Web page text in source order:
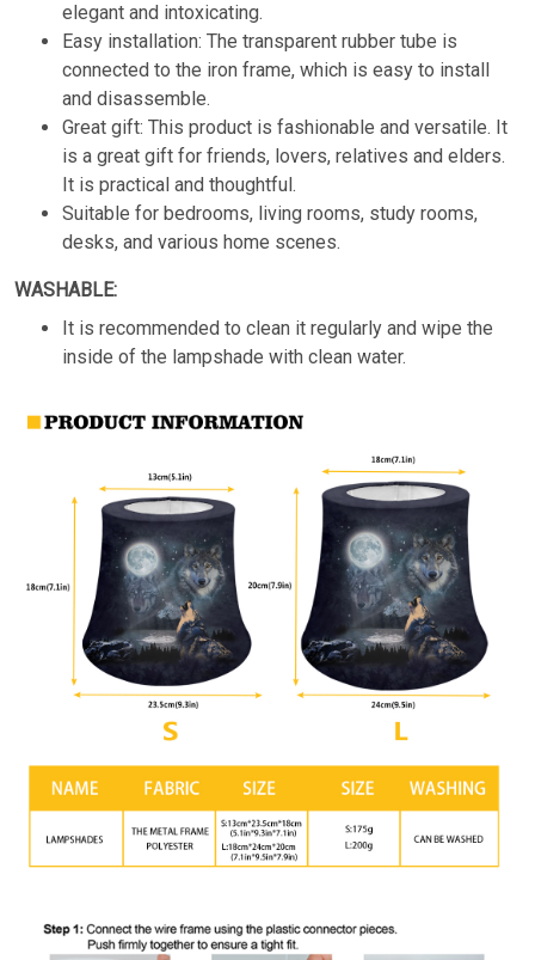
elegant and intoxicating.
Easy installation: The transparent rubber tube is
connected to the iron frame, which is easy to install
and disassemble.
Great gift: This product is fashionable and versatile. It
is a great gift for friends, lovers, relatives and elders.
It is practical and thoughtful.
Suitable for bedrooms, living rooms, study rooms,
desks, and various home scenes.
WASHABLE:
It is recommended to clean it regularly and wipe the
inside of the lampshade with clean water.